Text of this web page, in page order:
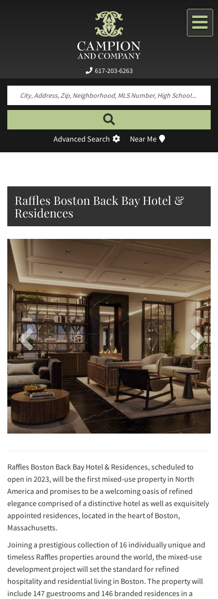
617-203-6263
Search by neighborhood, property type,
Advanced Search Near Me
Raffles Boston Back Bay Hotel &
Residences
Image
Image
Raffles Boston Back Bay Hotel & Residences, scheduled to
open in 2023, will be the first mixed-use property in North
America and promises to be a welcoming oasis of refined
elegance comprised of a distinctive hotel as well as exquisitely
appointed residences, located in the heart of Boston,
Massachusetts.
Joining a prestigious collection of 16 individually unique and
timeless Raffles properties around the world, the mixed-use
development project will set the standard for refined
hospitality and residential living in Boston. The property will
include 147 guestrooms and 146 branded residences in a